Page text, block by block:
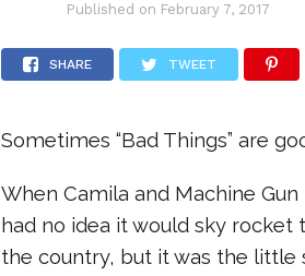
Published on February 7, 2017
SHARE TWEET
Sometimes “Bad Things” are
When Camila and Machine
had no idea it would sky
the country, but it was the little